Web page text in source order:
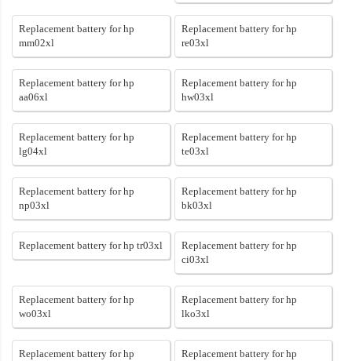
Replacement battery for hp
mm02xl
Replacement battery for hp
re03xl
Replacement battery for hp
aa06xl
Replacement battery for hp
hw03xl
Replacement battery for hp
lg04xl
Replacement battery for hp
te03xl
Replacement battery for hp
np03xl
Replacement battery for hp
bk03xl
Replacement battery for hp tr03xl
Replacement battery for hp
ci03xl
Replacement battery for hp
wo03xl
Replacement battery for hp
lko3xl
Replacement battery for hp
Replacement battery for hp